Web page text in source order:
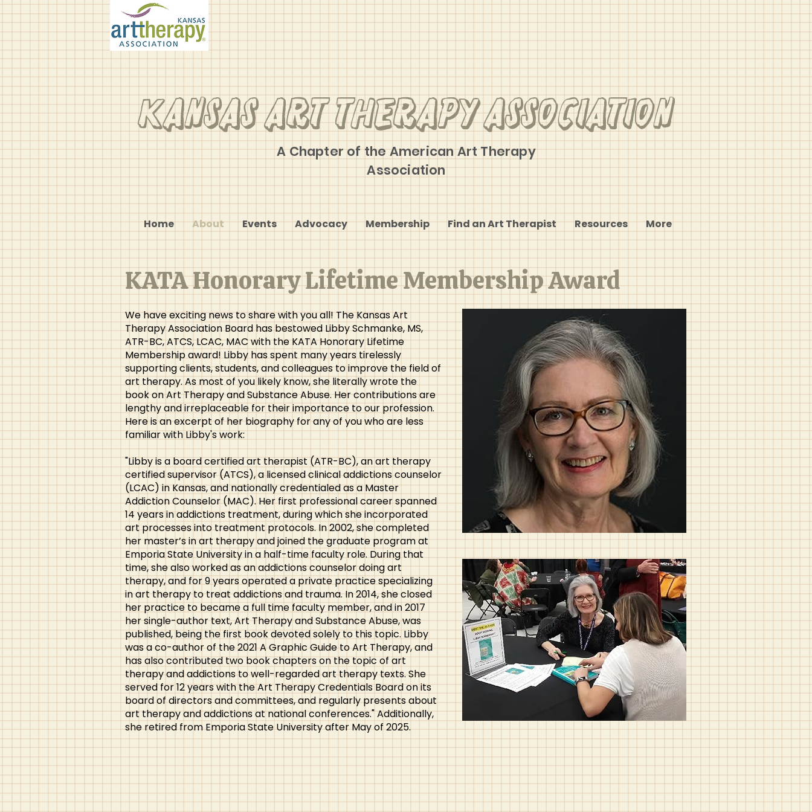
Kansas Art Therapy Association
A Chapter of the American Art Therapy
Association
Home About Events Advocacy Membership Find an Art Therapist Resources More
KATA Honorary Lifetime Membership Award
We have exciting news to share with you all! The Kansas Art
Therapy Association Board has bestowed Libby Schmanke, MS,
ATR-BC, ATCS, LCAC, MAC with the KATA Honorary Lifetime
Membership award! Libby has spent many years tirelessly
supporting clients, students, and colleagues to improve the field of
art therapy. As most of you likely know, she literally wrote the
book on Art Therapy and Substance Abuse. Her contributions are
lengthy and irreplaceable for their importance to our profession.
Here is an excerpt of her biography for any of you who are less
familiar with Libby's work:
"Libby is a board certified art therapist (ATR-BC), an art therapy
certified supervisor (ATCS), a licensed clinical addictions counselor
(LCAC) in Kansas, and nationally credentialed as a Master
Addiction Counselor (MAC). Her first professional career spanned
14 years in addictions treatment, during which she incorporated
art processes into treatment protocols. In 2002, she completed
her master’s in art therapy and joined the graduate program at
Emporia State University in a half-time faculty role. During that
time, she also worked as an addictions counselor doing art
therapy, and for 9 years operated a private practice specializing
in art therapy to treat addictions and trauma. In 2014, she closed
her practice to became a full time faculty member, and in 2017
her single-author text, Art Therapy and Substance Abuse, was
published, being the first book devoted solely to this topic. Libby
was a co-author of the 2021 A Graphic Guide to Art Therapy, and
has also contributed two book chapters on the topic of art
therapy and addictions to well-regarded art therapy texts. She
served for 12 years with the Art Therapy Credentials Board on its
board of directors and committees, and regularly presents about
art therapy and addictions at national conferences." Additionally,
she retired from Emporia State University after May of 2025.